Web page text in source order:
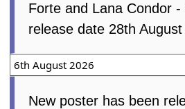
Forte and Lana Condor -
release date 28th
6th August 2026
New poster has been